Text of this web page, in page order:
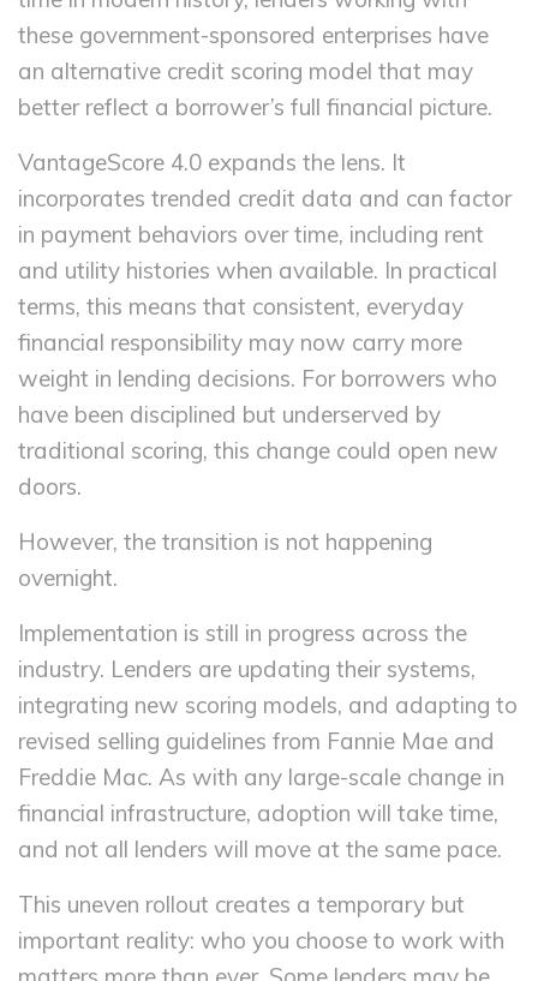
these government-sponsored enterprises have
an alternative credit scoring model that may
better reflect a borrower’s full financial picture.
VantageScore 4.0 expands the lens. It
incorporates trended credit data and can factor
in payment behaviors over time, including rent
and utility histories when available. In practical
terms, this means that consistent, everyday
financial responsibility may now carry more
weight in lending decisions. For borrowers who
have been disciplined but underserved by
traditional scoring, this change could open new
doors.
However, the transition is not happening
overnight.
Implementation is still in progress across the
industry. Lenders are updating their systems,
integrating new scoring models, and adapting to
revised selling guidelines from Fannie Mae and
Freddie Mac. As with any large-scale change in
financial infrastructure, adoption will take time,
and not all lenders will move at the same pace.
This uneven rollout creates a temporary but
important reality: who you choose to work with